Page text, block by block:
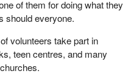
of them for doing what they
should everyone.
volunteers take part in
teen centres, and many